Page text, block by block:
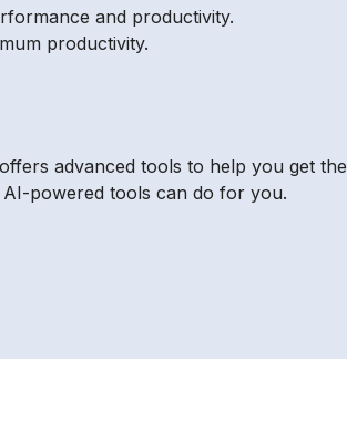
and productivity.
productivity.
advanced tools to help you get the
powered tools can do for you.